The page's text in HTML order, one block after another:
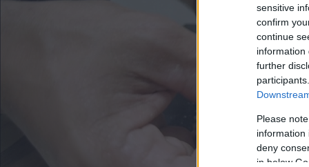
sensitive
confirm
continue
information
further
Please
information
deny
in below